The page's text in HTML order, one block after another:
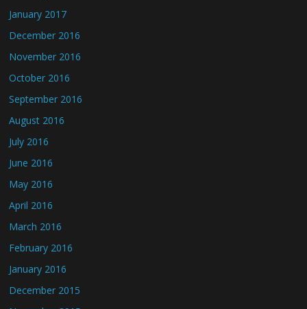
January 2017
December 2016
November 2016
October 2016
September 2016
August 2016
July 2016
June 2016
May 2016
April 2016
March 2016
February 2016
January 2016
December 2015